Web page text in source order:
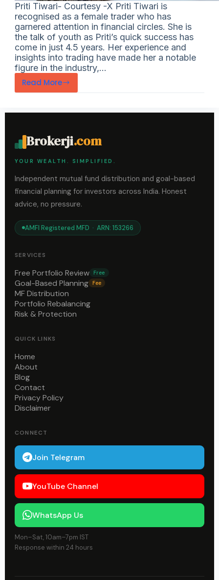
Priti Tiwari- Courtesy -X Priti Tiwari is
recognised as a female trader who has
garnered attention in financial circles. She is
the talk of youth as Priti’s quick success has
come in just 4.5 years. Her experience and
insights into trading have made her a notable
figure in the industry,…
Read More
Brokerji.com
YOUR WEALTH. SIMPLIFIED.
Independent mutual fund distribution and goal-based
financial planning for investors across India. Honest
advice, no pressure.
AMFI Registered MFD · ARN: 153266
SERVICES
Free Portfolio Review Free
Goal-Based Planning Fee
MF Distribution
Portfolio Rebalancing
Risk & Protection
QUICK LINKS
Home
About
Blog
Contact
Privacy Policy
Disclaimer
CONNECT
Join Telegram
YouTube Channel
WhatsApp Us
Mon–Sat, 10am–7pm IST
Response within 24 hours